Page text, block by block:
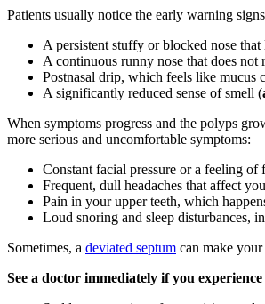
Patients usually notice the early warning
A persistent stuffy or blocked nose that
A continuous runny nose that does not
Postnasal drip, which feels like
A significantly reduced sense of smell (
When symptoms progress and the polyps
more serious and uncomfortable symptoms:
Constant facial pressure or a feeling of
Frequent, dull headaches that affect
Pain in your upper teeth, which
Loud snoring and sleep disturbances,
Sometimes, a deviated septum can make
See a doctor immediately if you